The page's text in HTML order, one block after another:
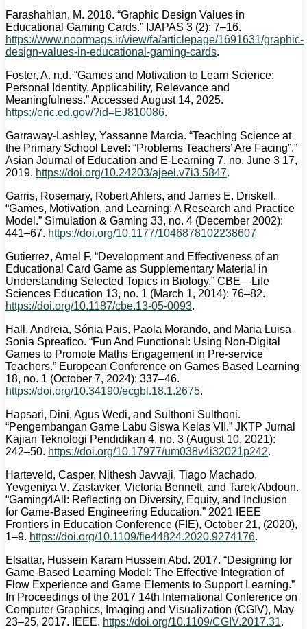
Farashahian, M. 2018. “Graphic Design Values in
Educational Gaming Cards.” IJAPAS 3 (2): 7–16.
https://www.noormags.ir/view/fa/articlepage/1691631/graphic-
design-values-in-educational-gaming-cards.
Foster, A. n.d. “Games and Motivation to Learn Science:
Personal Identity, Applicability, Relevance and
Meaningfulness.” Accessed August 14, 2025.
https://eric.ed.gov/?id=EJ810086.
Garraway-Lashley, Yassanne Marcia. “Teaching Science at
the Primary School Level: “Problems Teachers’ Are Facing”.”
Asian Journal of Education and E-Learning 7, no. June 3 17,
2019. https://doi.org/10.24203/ajeel.v7i3.5847.
Garris, Rosemary, Robert Ahlers, and James E. Driskell.
“Games, Motivation, and Learning: A Research and Practice
Model.” Simulation & Gaming 33, no. 4 (December 2002):
441–67. https://doi.org/10.1177/1046878102238607
Gutierrez, Arnel F. “Development and Effectiveness of an
Educational Card Game as Supplementary Material in
Understanding Selected Topics in Biology.” CBE—Life
Sciences Education 13, no. 1 (March 1, 2014): 76–82.
https://doi.org/10.1187/cbe.13-05-0093.
Hall, Andreia, Sónia Pais, Paola Morando, and Maria Luisa
Sonia Spreafico. “Fun And Functional: Using Non-Digital
Games to Promote Maths Engagement in Pre-service
Teachers.” European Conference on Games Based Learning
18, no. 1 (October 7, 2024): 337–46.
https://doi.org/10.34190/ecgbl.18.1.2675.
Hapsari, Dini, Agus Wedi, and Sulthoni Sulthoni.
“Pengembangan Game Labu Siswa Kelas VII.” JKTP Jurnal
Kajian Teknologi Pendidikan 4, no. 3 (August 10, 2021):
242–50. https://doi.org/10.17977/um038v4i32021p242.
Harteveld, Casper, Nithesh Javvaji, Tiago Machado,
Yevgeniya V. Zastavker, Victoria Bennett, and Tarek Abdoun.
“Gaming4All: Reflecting on Diversity, Equity, and Inclusion
for Game-Based Engineering Education.” 2021 IEEE
Frontiers in Education Conference (FIE), October 21, (2020),
1–9. https://doi.org/10.1109/fie44824.2020.9274176.
Elsattar, Hussein Karam Hussein Abd. 2017. “Designing for
Game-Based Learning Model: The Effective Integration of
Flow Experience and Game Elements to Support Learning.”
In Proceedings of the 2017 14th International Conference on
Computer Graphics, Imaging and Visualization (CGIV), May
23–25, 2017. IEEE. https://doi.org/10.1109/CGIV.2017.31.